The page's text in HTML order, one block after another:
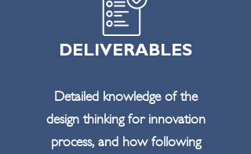
DELIVERABLES
Detailed knowledge of the
design thinking for innovation
process, and how following